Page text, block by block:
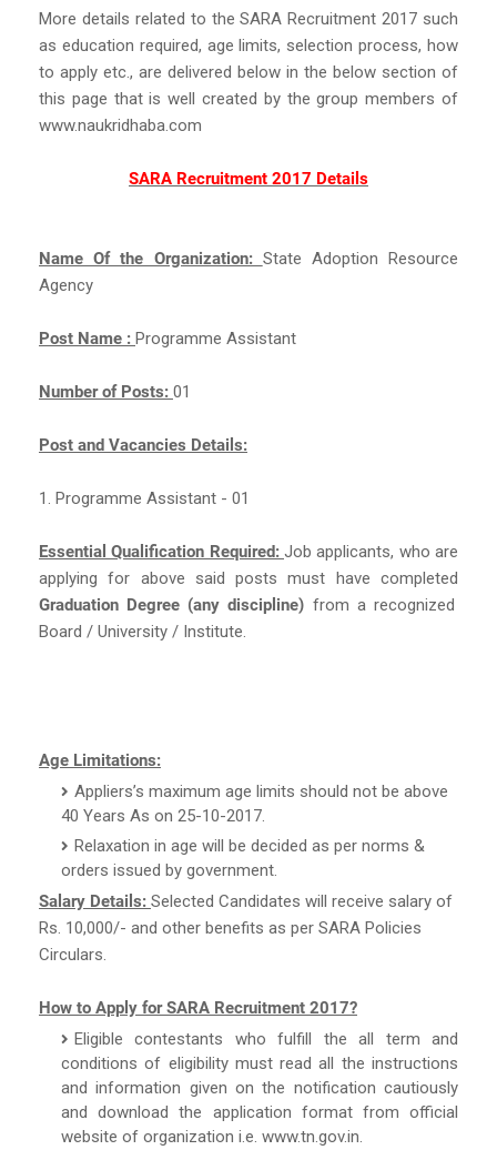
More details related to the SARA Recruitment 2017 such
as education required, age limits, selection process, how
to apply etc., are delivered below in the below section of
this page that is well created by the group members of
www.naukridhaba.com
SARA Recruitment 2017 Details
Name Of the Organization: State Adoption Resource
Agency
Post Name : Programme Assistant
Number of Posts: 01
Post and Vacancies Details:
1. Programme Assistant - 01
Essential Qualification Required: Job applicants, who are
applying for above said posts must have completed
Graduation Degree (any discipline) from a recognized
Board / University / Institute.
Age Limitations:
Appliers’s maximum age limits should not be above
40 Years As on 25-10-2017.
Relaxation in age will be decided as per norms &
orders issued by government.
Salary Details: Selected Candidates will receive salary of
Rs. 10,000/- and other benefits as per SARA Policies
Circulars.
How to Apply for SARA Recruitment 2017?
Eligible contestants who fulfill the all term and
conditions of eligibility must read all the instructions
and information given on the notification cautiously
and download the application format from official
website of organization i.e. www.tn.gov.in.